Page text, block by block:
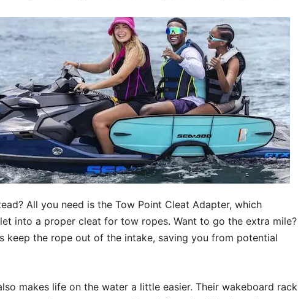
All you need is the Tow Point Cleat Adapter, which
into a proper cleat for tow ropes. Want to go the extra mile?
keep the rope out of the intake, saving you from potential
makes life on the water a little easier. Their wakeboard rack